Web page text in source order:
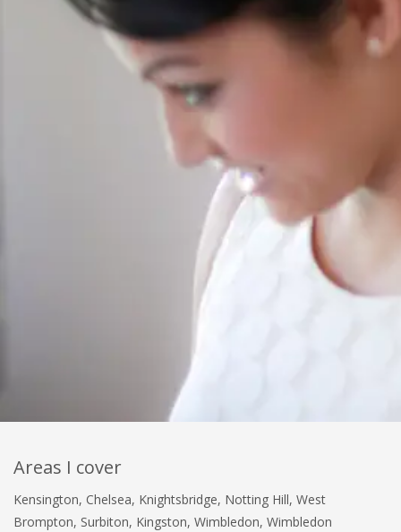
Areas I cover
Kensington, Chelsea, Knightsbridge, Notting Hill, West
Brompton, Surbiton, Kingston, Wimbledon, Wimbledon